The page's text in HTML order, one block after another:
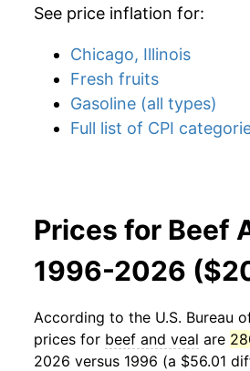
See price inflation for:
Chicago, Illinois
Fresh fruits
Gasoline (all types)
Full list of CPI
Prices for Beef
1996-2026
According to the U.S. Bureau
prices for beef and veal are
2026 versus 1996 (a $56.01